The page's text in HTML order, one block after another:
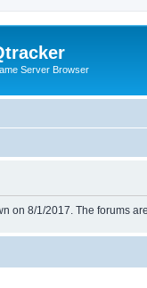
Server Browser
on 8/1/2017. The forums